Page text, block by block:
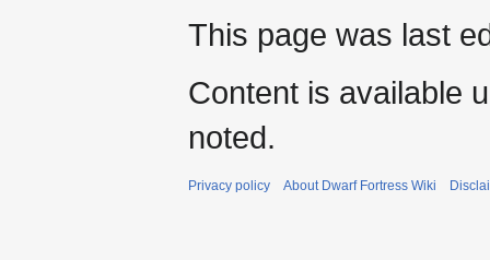
This page was last
Content is available
noted.
Privacy policy About Dwarf Fortress Wiki